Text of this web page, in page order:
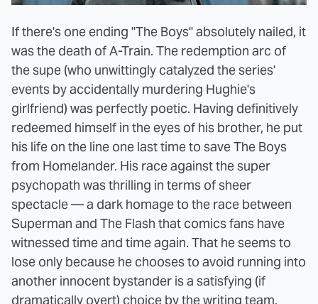
If there's one ending "The Boys" absolutely nailed, it
was the death of A-Train. The redemption arc of
the supe (who unwittingly catalyzed the series'
events by accidentally murdering Hughie's
girlfriend) was perfectly poetic. Having definitively
redeemed himself in the eyes of his brother, he put
his life on the line one last time to save The Boys
from Homelander. His race against the super
psychopath was thrilling in terms of sheer
spectacle — a dark homage to the race between
Superman and The Flash that comics fans have
witnessed time and time again. That he seems to
lose only because he chooses to avoid running into
another innocent bystander is a satisfying (if
dramatically overt) choice by the writing team.